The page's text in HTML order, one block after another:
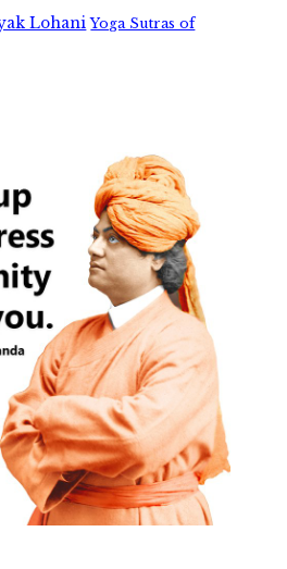
Lohani Yoga Sutras of